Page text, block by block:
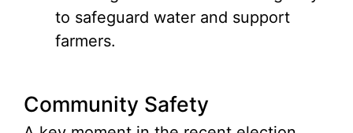
to safeguard water and support
farmers.
Community Safety